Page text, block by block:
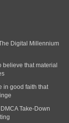
Digital Millennium
believe that material
in good faith that
Take-Down